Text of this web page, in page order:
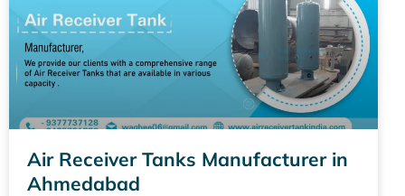
Air Receiver Tanks Manufacturer in
Ahmedabad